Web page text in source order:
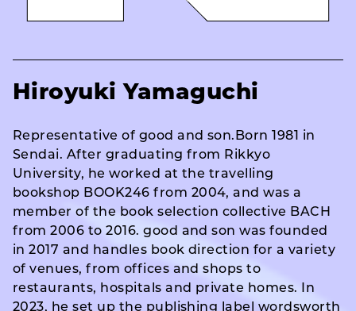
Hiroyuki Yamaguchi
Representative of good and son.Born 1981 in
Sendai. After graduating from Rikkyo
University, he worked at the travelling
bookshop BOOK246 from 2004, and was a
member of the book selection collective BACH
from 2006 to 2016. good and son was founded
in 2017 and handles book direction for a variety
of venues, from offices and shops to
restaurants, hospitals and private homes. In
2023, he set up the publishing label wordsworth